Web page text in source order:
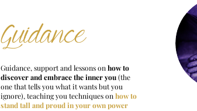
Guidance
Guidance, support and lessons onhow to
discover and embrace the inner you(the
one that tells you what it wants but you
ignore), teaching you techniques onhow to
stand tall and proud in your own power